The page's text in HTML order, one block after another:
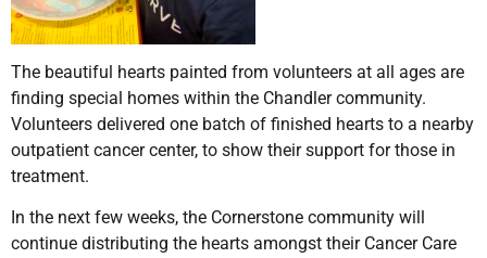
The beautiful hearts painted from volunteers at all ages are
finding special homes within the Chandler community.
Volunteers delivered one batch of finished hearts to a nearby
outpatient cancer center, to show their support for those in
treatment.
In the next few weeks, the Cornerstone community will
continue distributing the hearts amongst their Cancer Care